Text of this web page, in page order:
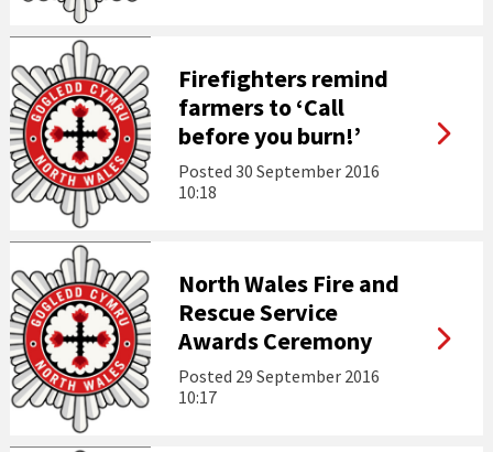
Firefighters remind
farmers to ‘Call
before you burn!’
Posted 30 September 2016
10:18
North Wales Fire and
Rescue Service
Awards Ceremony
Posted 29 September 2016
10:17